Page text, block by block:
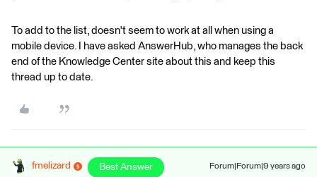
To add to the list, doesn't seem to work at all when using a
mobile device. I have asked AnswerHub, who manages the back
end of the Knowledge Center site about this and keep this
thread up to date.
fmelizard Best Answer Forum|Forum|9 years ago